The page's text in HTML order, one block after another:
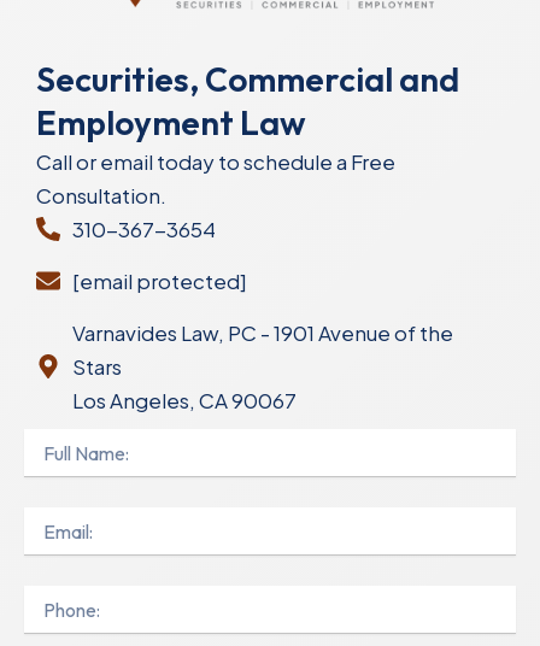
Securities, Commercial and
Employment Law
Call or email today to schedule a Free
Consultation.
310-367-3654
[email protected]
Varnavides Law, PC - 1901 Avenue of the
Stars
Los Angeles, CA 90067
Name
Phone